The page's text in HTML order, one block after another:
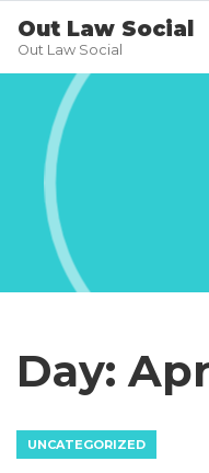
Out Law Social
Out Law Social
Day:
UNCATEGORIZED